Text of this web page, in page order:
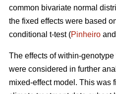
common bivariate normal
the fixed effects were based
conditional t-test (Pinheiro
The effects of within-
were considered in further
mixed-effect model. This was